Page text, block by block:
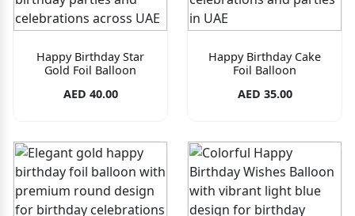
Happy Birthday Star
Gold Foil Balloon
AED 40.00
Happy Birthday Cake
Foil Balloon
AED 35.00